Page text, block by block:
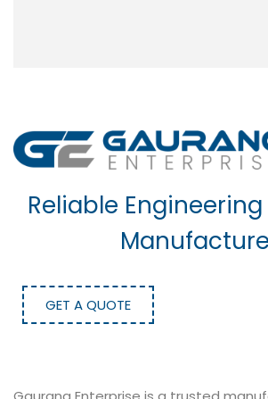
Reliable
GET A QUOTE